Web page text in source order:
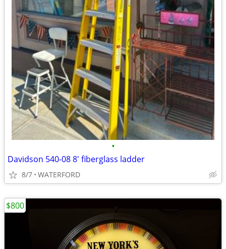
•
Davidson 540-08 8' fiberglass ladder
8/7 WATERFORD
$800